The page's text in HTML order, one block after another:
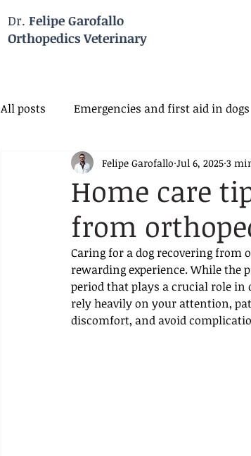
Dr. Felipe Garofallo
Orthopedics Veterinary
All posts Emergencies and first aid in dogs
Veterinary Neurology Veterinary
Home care
from
Felipe Garofallo Jul 6, 2025 3
Caring for a dog recovering from
rewarding experience. While the
period that plays a crucial role
rely heavily on your attention,
discomfort, and avoid